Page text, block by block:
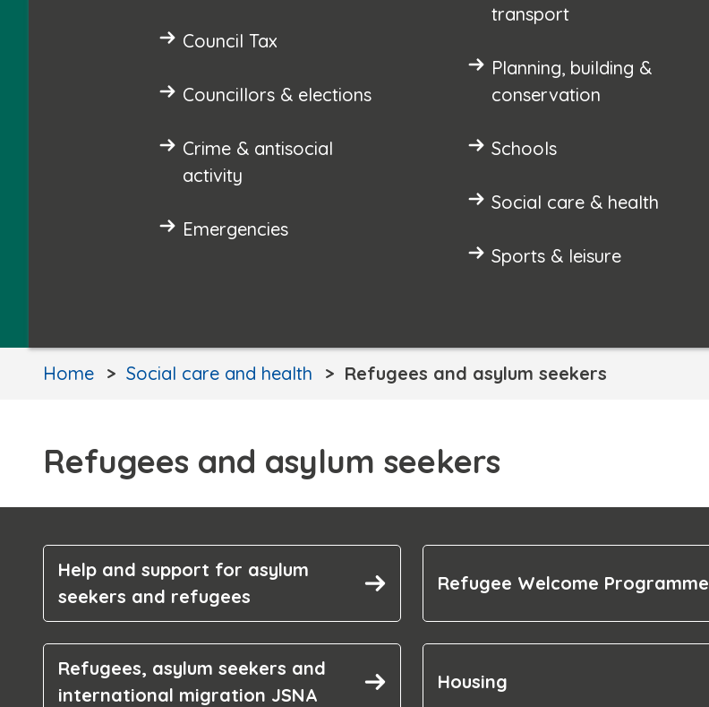
Council Tax
Councillors & elections
Crime & antisocial
activity
Emergencies
transport
Planning, building &
conservation
Schools
Social care & health
Sports & leisure
Home Social care and health Refugees and asylum seekers
Refugees and asylum seekers
Help and support for asylum
seekers and refugees
Refugee Welcome Programme
Refugees, asylum seekers and
international migration JSNA
Housing